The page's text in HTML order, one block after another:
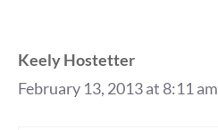
Keely Hostetter
February 13, 2013 at 8:11 am